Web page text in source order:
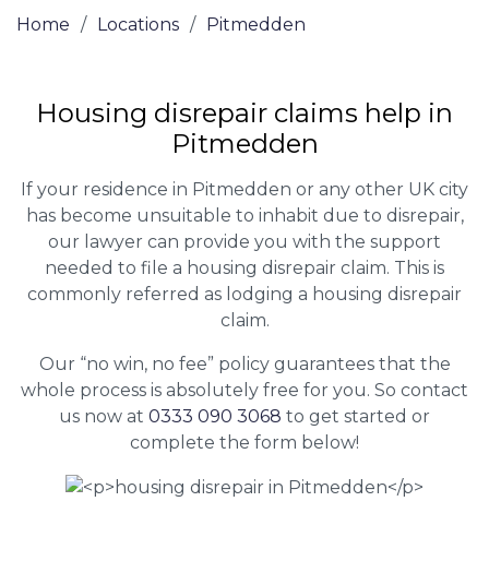
Home / Locations / Pitmedden
Housing disrepair claims help in
Pitmedden
If your residence in Pitmedden or any other UK city
has become unsuitable to inhabit due to disrepair,
our lawyer can provide you with the support
needed to file a housing disrepair claim. This is
commonly referred as lodging a housing disrepair
claim.
Our “no win, no fee” policy guarantees that the
whole process is absolutely free for you. So contact
us now at 0333 090 3068 to get started or
complete the form below!